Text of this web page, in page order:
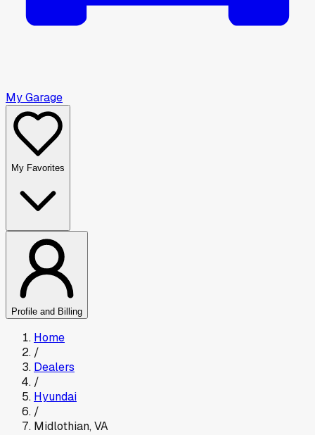
My Garage
My Favorites
Profile and Billing
Home
/
Dealers
/
Hyundai
/
Midlothian,VA